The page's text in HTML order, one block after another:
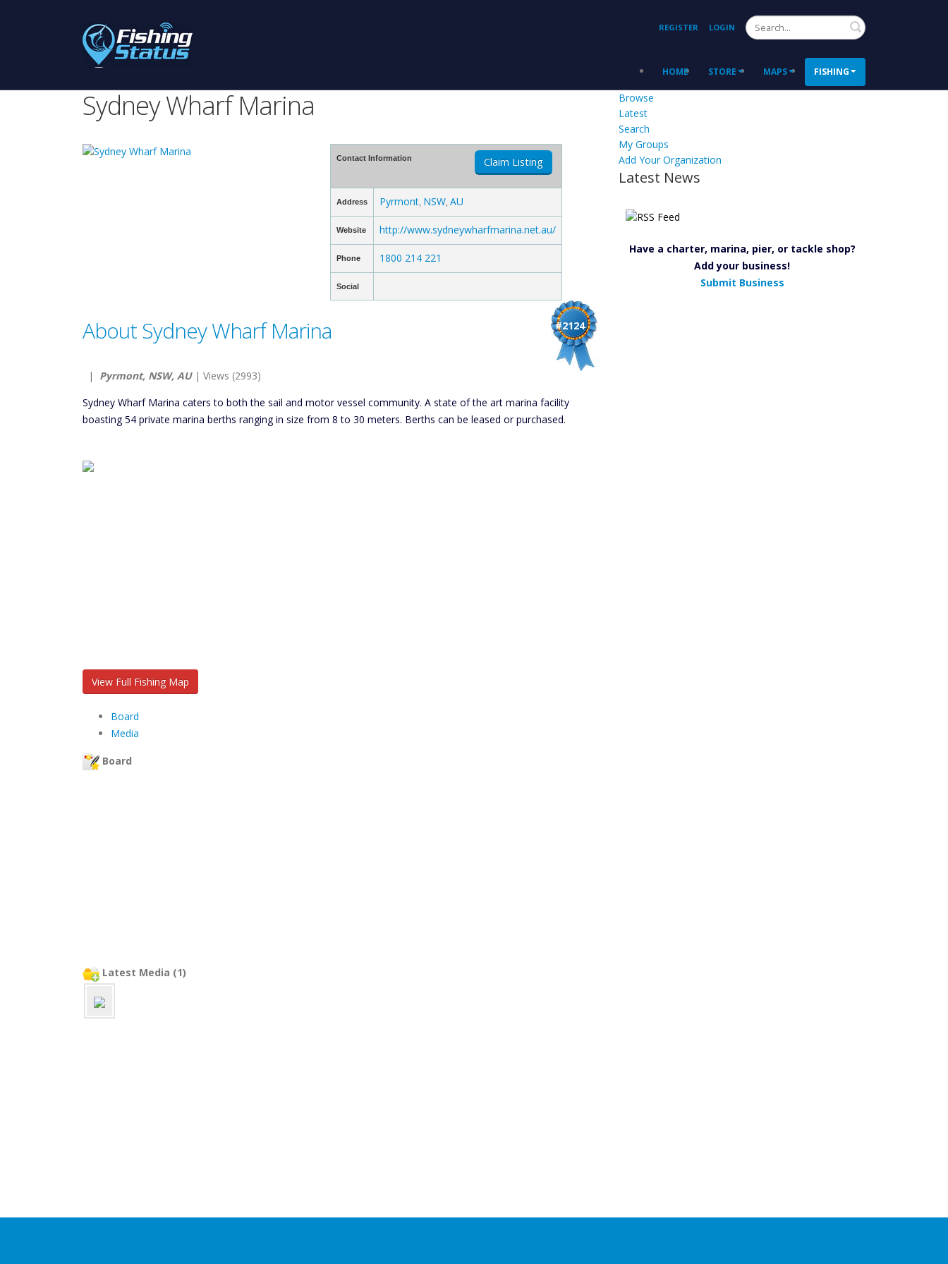
REGISTER LOGIN Search
HOME STORE MAPS FISHING
Sydney Wharf Marina
Contact Information Claim Listing
Address Pyrmont, NSW, AU
Website http://www.sydneywharfmarina.net.au/
Phone 1800 214 221
Social
#2124
About Sydney Wharf Marina
| Pyrmont, NSW, AU| Views (2993)
Sydney Wharf Marina caters to both the sail and motor vessel community. A state of the art marina facility
boasting 54 private marina berths ranging in size from 8 to 30 meters. Berths can be leased or purchased.
View Full Fishing Map
Board
Media
Board
Latest Media (1)
Browse
Latest
Search
My Groups
Add Your Organization
Latest News
Have a charter, marina, pier, or tackle shop?
Add your business!
Submit Business